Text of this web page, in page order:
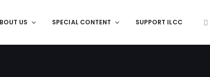
US SPECIAL CONTENT SUPPORT ILCC